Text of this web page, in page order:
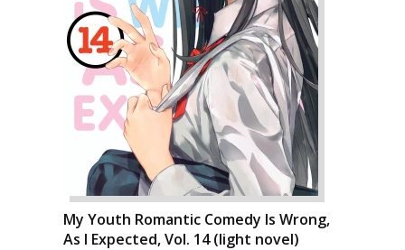
My Youth Romantic Comedy Is Wrong,
As I Expected, Vol. 14 (light novel)